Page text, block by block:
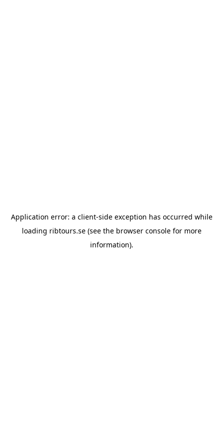
Application error: a client-side exception has occurred while
loading ribtours.se(see the browser consolefor more
information).